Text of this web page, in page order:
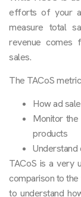
efforts of your
measure total
revenue comes
sales.
The TACoS
How ad
Monitor
products
Understand
TACoS is a very
comparison to
to understand